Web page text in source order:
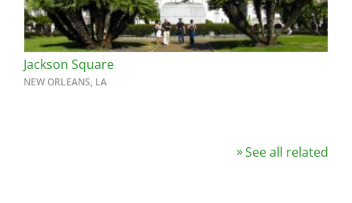
Jackson Square
NEW ORLEANS, LA
See all related